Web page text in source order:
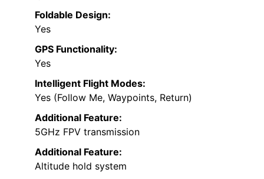
Foldable Design:
Yes
GPS Functionality:
Yes
Intelligent Flight Modes:
Yes (Follow Me, Waypoints, Return)
Additional Feature:
5GHz FPV transmission
Additional Feature:
Altitude hold system